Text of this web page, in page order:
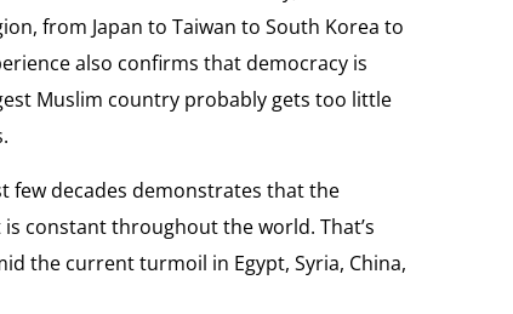
from Japan to Taiwan to South Korea to
also confirms that democracy is
Muslim country probably gets too little
few decades demonstrates that the
constant throughout the world. That’s
the current turmoil in Egypt, Syria, China,